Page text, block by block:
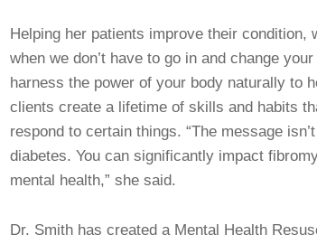
Helping her patients improve their
when we don’t have to go in and change
harness the power of your body naturally to
clients create a lifetime of skills and habits
respond to certain things. “The message
diabetes. You can significantly impact
mental health,” she said.
Dr. Smith has created a Mental Health